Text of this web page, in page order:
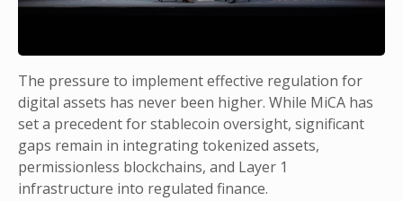
The pressure to implement effective regulation for
digital assets has never been higher. While MiCA has
set a precedent for stablecoin oversight, significant
gaps remain in integrating tokenized assets,
permissionless blockchains, and Layer 1
infrastructure into regulated finance.